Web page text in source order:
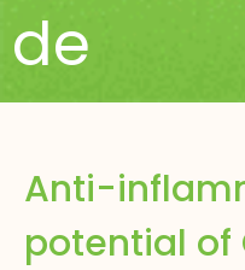
de
Anti-
potential of